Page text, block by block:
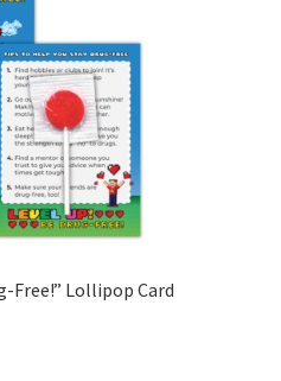
Free!” Lollipop Card